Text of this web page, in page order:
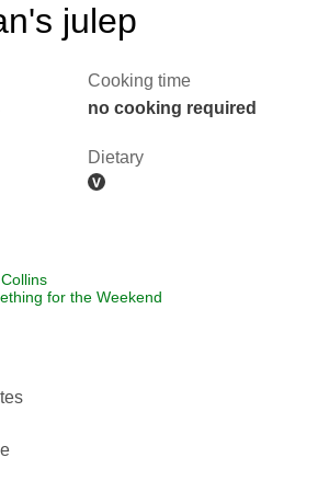
julep
Cooking time
no cooking required
Dietary
for the Weekend